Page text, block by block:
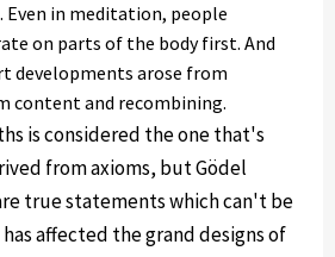
in meditation, people
on parts of the body first. And
developments arose from
content and recombining.
is considered the one that's
from axioms, but Gödel
true statements which can't be
affected the grand designs of